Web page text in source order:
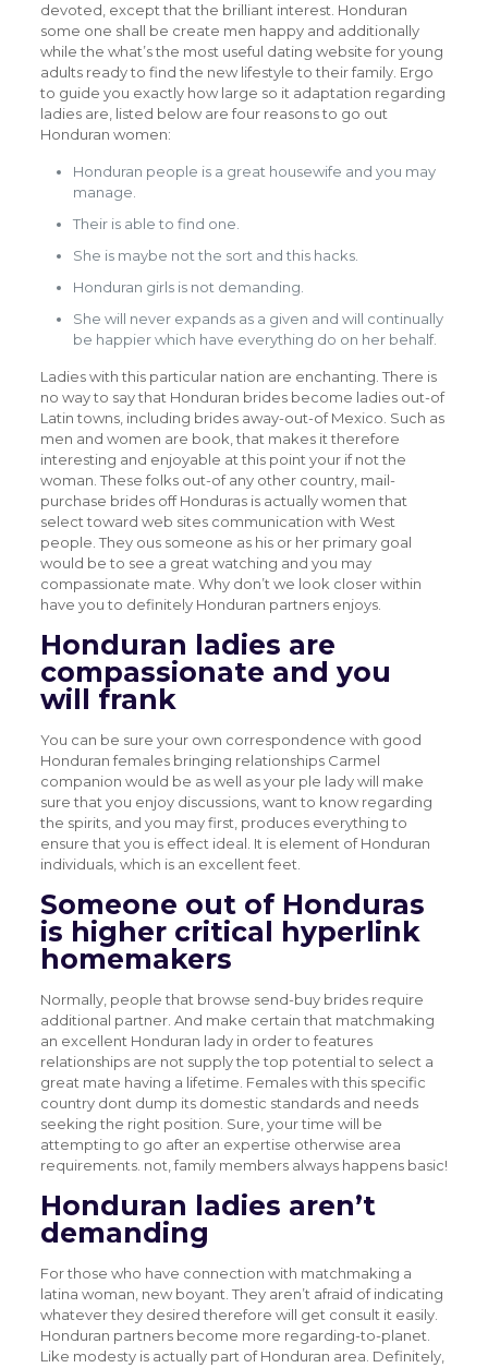
devoted, except that the brilliant interest. Honduran
some one shall be create men happy and additionally
while the what’s the most useful dating website for young
adults ready to find the new lifestyle to their family. Ergo
to guide you exactly how large so it adaptation regarding
ladies are, listed below are four reasons to go out
Honduran women:
Honduran people is a great housewife and you may
manage.
Their is able to find one.
She is maybe not the sort and this hacks.
Honduran girls is not demanding.
She will never expands as a given and will continually
be happier which have everything do on her behalf.
Ladies with this particular nation are enchanting. There is
no way to say that Honduran brides become ladies out-of
Latin towns, including brides away-out-of Mexico. Such as
men and women are book, that makes it therefore
interesting and enjoyable at this point your if not the
woman. These folks out-of any other country, mail-
purchase brides off Honduras is actually women that
select toward web sites communication with West
people. They ous someone as his or her primary goal
would be to see a great watching and you may
compassionate mate. Why don’t we look closer within
have you to definitely Honduran partners enjoys.
Honduran ladies are
compassionate and you
will frank
You can be sure your own correspondence with good
Honduran females bringing relationships Carmel
companion would be as well as your ple lady will make
sure that you enjoy discussions, want to know regarding
the spirits, and you may first, produces everything to
ensure that you is effect ideal. It is element of Honduran
individuals, which is an excellent feet.
Someone out of Honduras
is higher critical hyperlink
homemakers
Normally, people that browse send-buy brides require
additional partner. And make certain that matchmaking
an excellent Honduran lady in order to features
relationships are not supply the top potential to select a
great mate having a lifetime. Females with this specific
country dont dump its domestic standards and needs
seeking the right position. Sure, your time will be
attempting to go after an expertise otherwise area
requirements. not, family members always happens basic!
Honduran ladies aren’t
demanding
For those who have connection with matchmaking a
latina woman, new boyant. They aren’t afraid of indicating
whatever they desired therefore will get consult it easily.
Honduran partners become more regarding-to-planet.
Like modesty is actually part of Honduran area. Definitely,